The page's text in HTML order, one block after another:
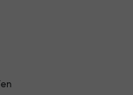
receive a bonus 1,000